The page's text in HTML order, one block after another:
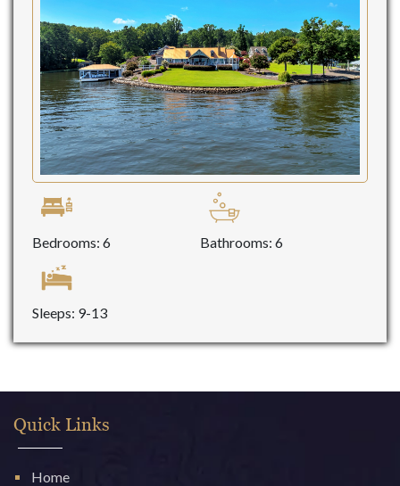
Bedrooms: 6 Bathrooms: 6
Sleeps: 9-13
Quick Links
Home